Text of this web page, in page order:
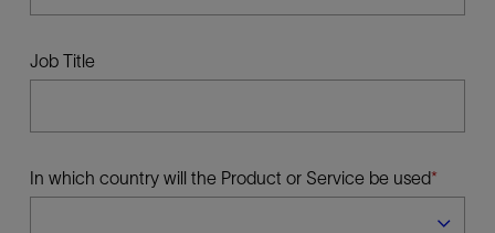
Job Title
In which country will the Product or Service be used